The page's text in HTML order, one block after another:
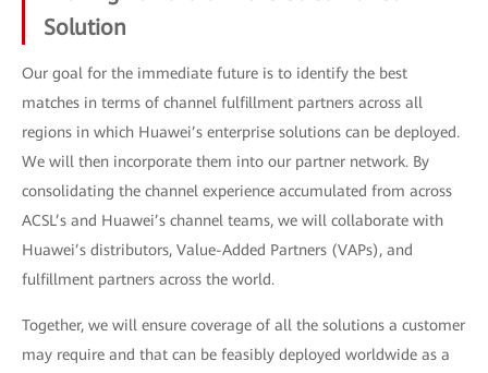
Solution
Our goal for the immediate future is to identify the best
matches in terms of channel fulfillment partners across all
regions in which Huawei’s enterprise solutions can be deployed.
We will then incorporate them into our partner network. By
consolidating the channel experience accumulated from across
ACSL’s and Huawei’s channel teams, we will collaborate with
Huawei’s distributors, Value-Added Partners (VAPs), and
fulfillment partners across the world.
Together, we will ensure coverage of all the solutions a customer
may require and that can be feasibly deployed worldwide as a